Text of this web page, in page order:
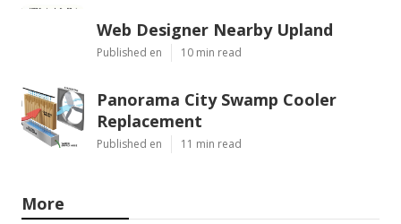
Web Designer Nearby Upland
Published en 10 min read
Panorama City Swamp Cooler
Replacement
Published en 11 min read
More